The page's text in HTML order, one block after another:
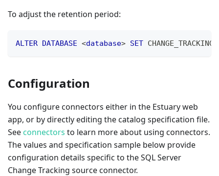
To adjust the retention period:
ALTER DATABASE <database> SET CHANGE_TRACKING
Configuration
You configure connectors either in the Estuary web
app, or by directly editing the catalog specification file.
See connectors to learn more about using connectors.
The values and specification sample below provide
configuration details specific to the SQL Server
Change Tracking source connector.